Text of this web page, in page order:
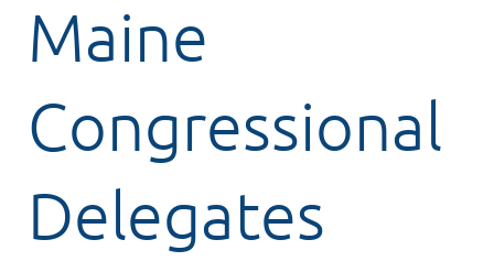
Maine
Congressional
Delegates